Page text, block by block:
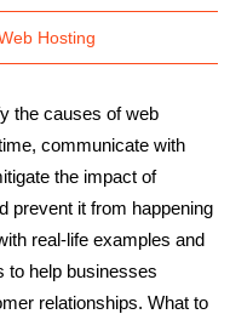
Hosting
the causes of web
communicate with
the impact of
prevent it from happening
real-life examples and
to help businesses
relationships. What to